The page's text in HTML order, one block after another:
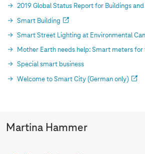
2019 Global Status Report for Buildings
Smart Building
Smart Street Lighting at Environmental
Mother Earth needs help: Smart meters
Special smart business
Welcome to Smart City (German only)
Martina Hammer